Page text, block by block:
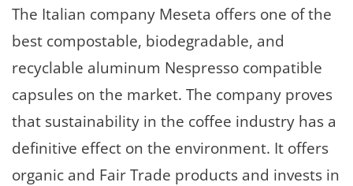
The Italian company Meseta offers one of the
best compostable, biodegradable, and
recyclable aluminum Nespresso compatible
capsules on the market. The company proves
that sustainability in the coffee industry has a
definitive effect on the environment. It offers
organic and Fair Trade products and invests in